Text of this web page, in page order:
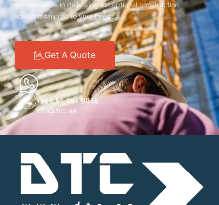
we specialize in delivering exceptional construction
solutions tailored to your needs.
Get A Quote
+966 51 191 9056
info@dtc. sa